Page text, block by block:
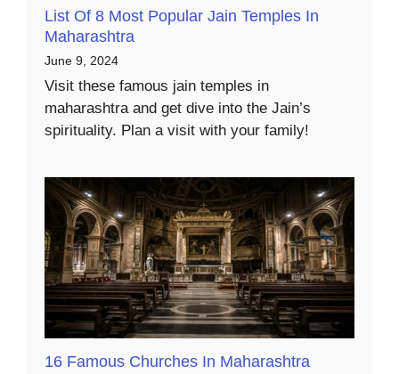
List Of 8 Most Popular Jain Temples In
Maharashtra
June 9, 2024
Visit these famous jain temples in
maharashtra and get dive into the Jain’s
spirituality. Plan a visit with your family!
16 Famous Churches In Maharashtra